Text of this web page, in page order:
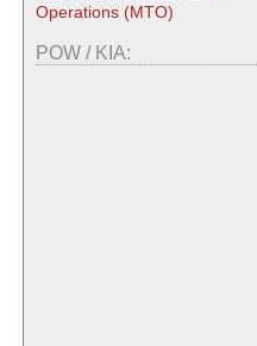
Operations (MTO)
POW / KIA: